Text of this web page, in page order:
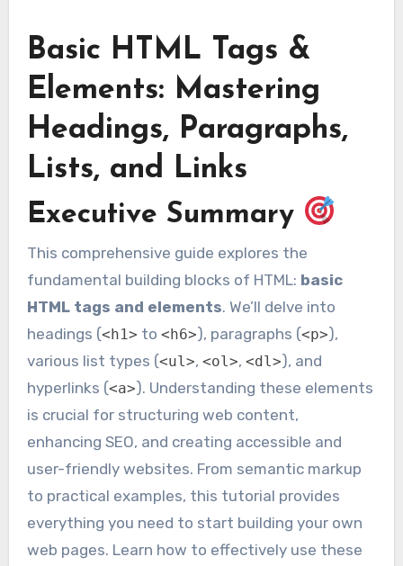
Basic HTML Tags &
Elements: Mastering
Headings, Paragraphs,
Lists, and Links
Executive Summary
This comprehensive guide explores the
fundamental building blocks of HTML: basic
HTML tags and elements. We’ll delve into
headings (<h1> to <h6>), paragraphs (<p>),
various list types (<ul>, <ol>, <dl>), and
hyperlinks (<a>). Understanding these elements
is crucial for structuring web content,
enhancing SEO, and creating accessible and
user-friendly websites. From semantic markup
to practical examples, this tutorial provides
everything you need to start building your own
web pages. Learn how to effectively use these